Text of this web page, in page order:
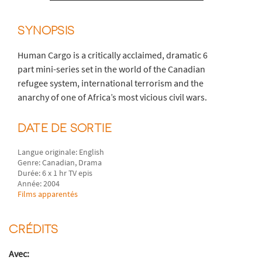
SYNOPSIS
Human Cargo is a critically acclaimed, dramatic 6
part mini-series set in the world of the Canadian
refugee system, international terrorism and the
anarchy of one of Africa’s most vicious civil wars.
DATE DE SORTIE
Langue originale: English
Genre: Canadian, Drama
Durée: 6 x 1 hr TV epis
Année: 2004
Films apparentés
CRÉDITS
Avec: